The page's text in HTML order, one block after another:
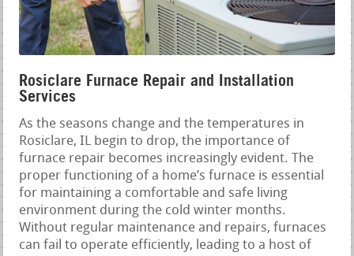
Rosiclare Furnace Repair and Installation
Services
As the seasons change and the temperatures in
Rosiclare, IL begin to drop, the importance of
furnace repair becomes increasingly evident. The
proper functioning of a home’s furnace is essential
for maintaining a comfortable and safe living
environment during the cold winter months.
Without regular maintenance and repairs, furnaces
can fail to operate efficiently, leading to a host of